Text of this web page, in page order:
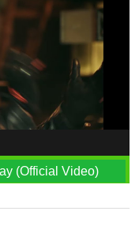
(Official Video)